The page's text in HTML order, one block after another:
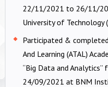
22/11/2021 to 26/11/
University of Technology
Participated &
And Learning (ATAL)
“Big Data and
24/09/2021 at BNM